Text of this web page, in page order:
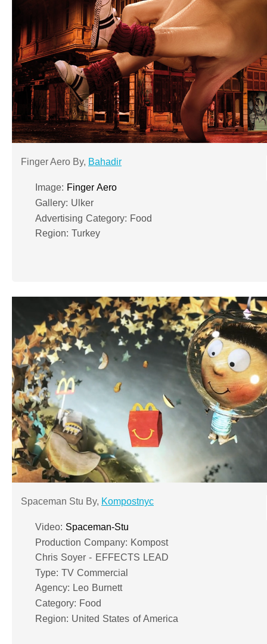
Finger Aero By, Bahadir
Image: Finger Aero
Gallery: Ulker
Advertising Category: Food
Region: Turkey
Spaceman Stu By, Kompostnyc
Video: Spaceman-Stu
Production Company: Kompost
Chris Soyer - EFFECTS LEAD
Type: TV Commercial
Agency: Leo Burnett
Category: Food
Region: United States of America